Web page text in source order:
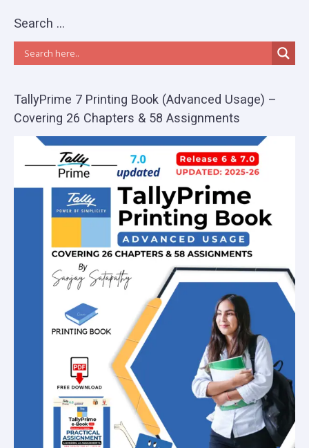
Search …
TallyPrime 7 Printing Book (Advanced Usage) –
Covering 26 Chapters & 58 Assignments